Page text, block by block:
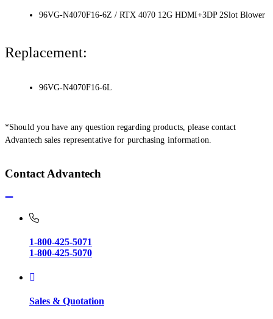
96VG-N4070F16-6Z / RTX 4070 12G HDMI+3DP 2Slot Blower
Replacement:
96VG-N4070F16-6L
*Should you have any question regarding products, please contact
Advantech sales representative for purchasing information.
Contact Advantech
1-800-425-5071
1-800-425-5070
Sales & Quotation